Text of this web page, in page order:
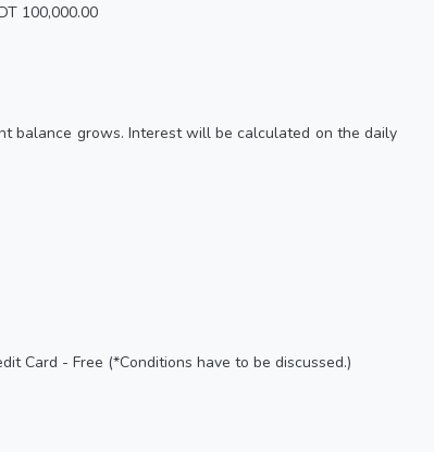
100,000.00
balance grows. Interest will be calculated on the daily
Card - Free (*Conditions have to be discussed.)